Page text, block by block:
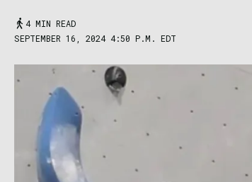
4 MIN READ
SEPTEMBER 16, 2024 4:50 P.M. EDT